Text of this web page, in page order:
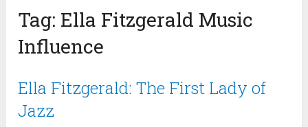
Tag: Ella Fitzgerald Music
Influence
Ella Fitzgerald: The First Lady of
Jazz